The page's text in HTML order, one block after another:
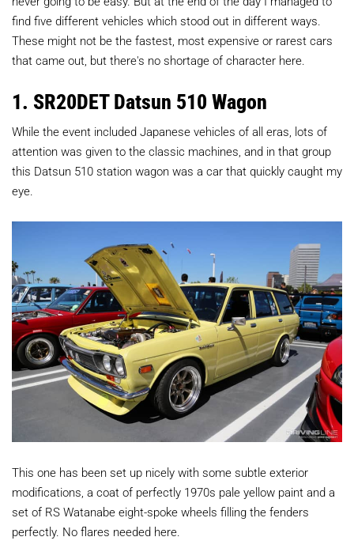
find five different vehicles which stood out in different ways.
These might not be the fastest, most expensive or rarest cars
that came out, but there's no shortage of character here.
1. SR20DET Datsun 510 Wagon
While the event included Japanese vehicles of all eras, lots of
attention was given to the classic machines, and in that group
this Datsun 510 station wagon was a car that quickly caught my
eye.
This one has been set up nicely with some subtle exterior
modifications, a coat of perfectly 1970s pale yellow paint and a
set of RS Watanabe eight-spoke wheels filling the fenders
perfectly. No flares needed here.